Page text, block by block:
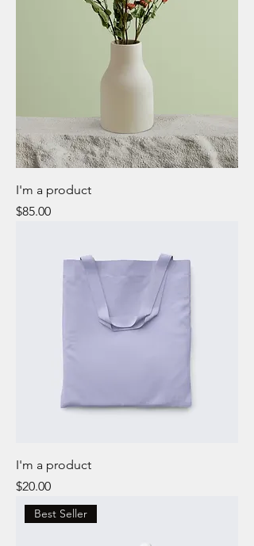
I'm a product
Price
$85.00
I'm a product
Price
$20.00
Best Seller